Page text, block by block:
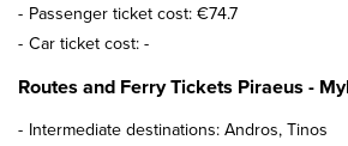
Passenger ticket cost: €74.7
Car ticket cost: -
Routes and Ferry Tickets Piraeus -
Intermediate destinations: Andros, Tinos